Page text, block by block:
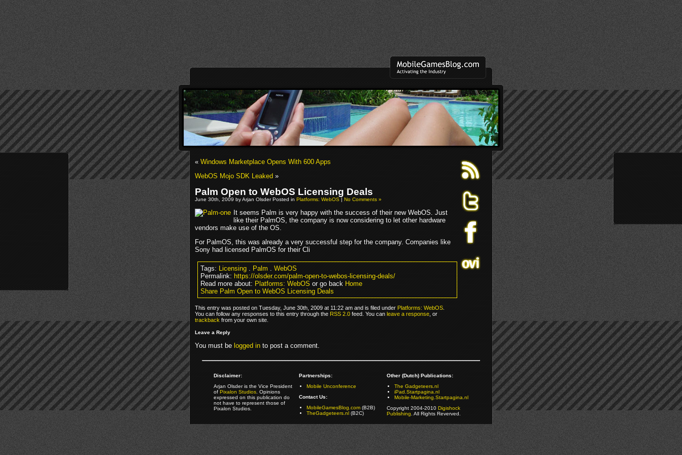
«Windows Marketplace Opens With 600 Apps
WebOS Mojo SDK Leaked»
Palm Open to WebOS Licensing Deals
June 30th, 2009 by Arjan Olsder Posted inPlatforms: WebOS|No Comments »
It seems Palm is very happy with the success of their new WebOS. Just
like their PalmOS, the company is now considering to let other hardware
vendors make use of the OS.
For PalmOS, this was already a very successful step for the company. Companies like
Sony had licensed PalmOS for their Cli
Tags:Licensing.Palm.WebOS
Permalink:https://olsder.com/palm-open-to-webos-licensing-deals/
Read more about:Platforms: WebOSor go backHome
Share Palm Open to WebOS Licensing Deals
This entry was posted on Tuesday, June 30th, 2009 at 11:22 am and is filed underPlatforms: WebOS.
You can follow any responses to this entry through theRSS 2.0feed. You canleave a response, or
trackbackfrom your own site.
Leave a Reply
You must belogged into post a comment.
Disclaimer:
Arjan Olsder is the Vice President
ofPixalon Studios. Opinions
expressed on this publication do
not have to represent those of
Pixalon Studios.
Partnerships:
Mobile Unconference
Contact Us:
MobileGamesBlog.com(B2B)
TheGadgeteers.nl(B2C)
Other (Dutch) Publications:
The Gadgeteers.nl
iPad.Startpagina.nl
Mobile-Marketing.Startpagina.nl
Copyright 2004-2010Digishock
Publishing. All Rights Reverved.